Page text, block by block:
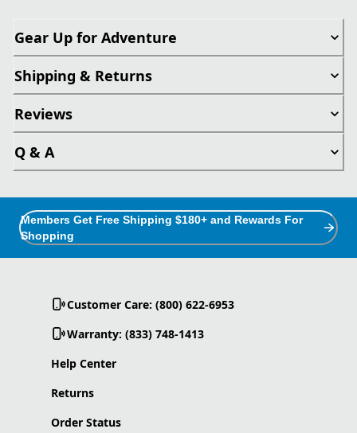
Gear Up for Adventure
Shipping & Returns
Reviews
Q & A
Members Get Free Shipping $180+ and Rewards For
Shopping
Customer Care: (800) 622-6953
Warranty: (833) 748-1413
Help Center
Returns
Order Status